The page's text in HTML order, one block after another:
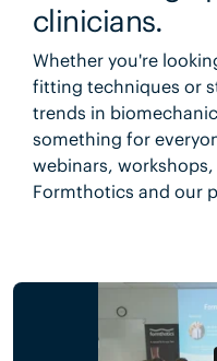
clinicians.
Whether you're
fitting techniques or
trends in
something for
webinars,
Formthotics and our